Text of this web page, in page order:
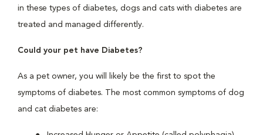
in these types of diabetes, dogs and cats with diabetes are
treated and managed differently.
Could your pet have Diabetes?
As a pet owner, you will likely be the first to spot the
symptoms of diabetes. The most common symptoms of dog
and cat diabetes are: